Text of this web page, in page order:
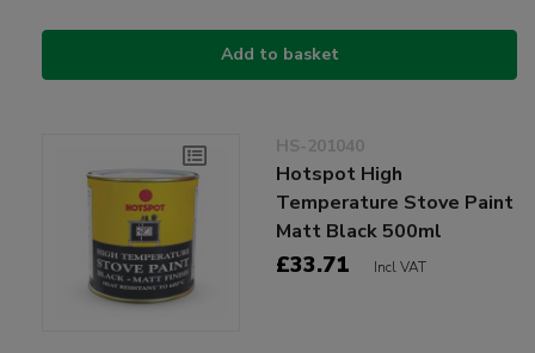
Add to basket
HS-201040
Hotspot High
Temperature Stove Paint
Matt Black 500ml
£33.71 Incl VAT